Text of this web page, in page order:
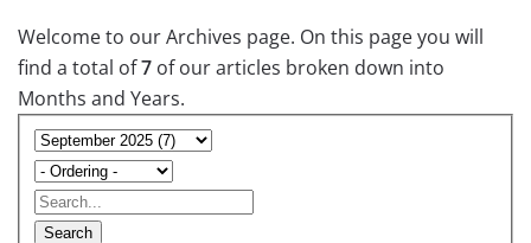
Welcome to our Archives page. On this page you will
find a total of7 of our articles broken down into
Months and Years.
Search